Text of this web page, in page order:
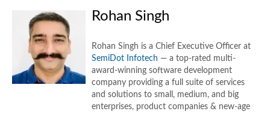
Rohan Singh
Rohan Singh is a Chief Executive Officer at
SemiDot Infotech — a top-rated multi-
award-winning software development
company providing a full suite of services
and solutions to small, medium, and big
enterprises, product companies & new-age